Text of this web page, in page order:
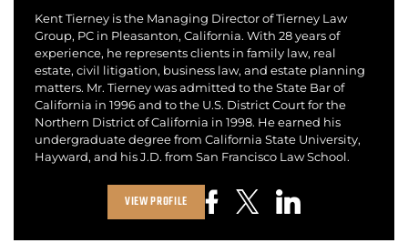
Kent Tierney is the Managing Director of Tierney Law
Group, PC in Pleasanton, California. With 28 years of
experience, he represents clients in family law, real
estate, civil litigation, business law, and estate planning
matters. Mr. Tierney was admitted to the State Bar of
California in 1996 and to the U.S. District Court for the
Northern District of California in 1998. He earned his
undergraduate degree from California State University,
Hayward, and his J.D. from San Francisco Law School.
VIEW PROFILE